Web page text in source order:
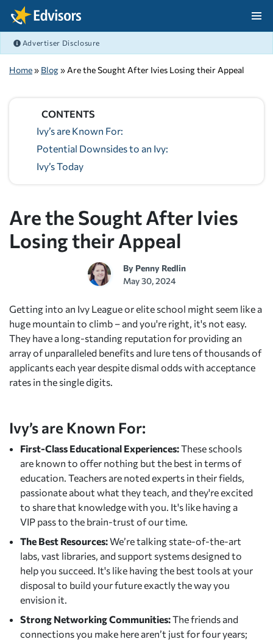
Skip Navigation
Advertiser Disclosure
Home» Blog» Are the Sought After Ivies Losing their Appeal
CONTENTS
Ivy’s are Known For:
Potential Downsides to an Ivy:
Ivy’s Today
Are the Sought After Ivies
Losing their Appeal
By Penny Redlin
May 30, 2024
Getting into an Ivy League or elite school might seem like a
huge mountain to climb – and you're right, it's not easy.
They have a long-standing reputation for providing an
array of unparalleled benefits and lure tens of thousands of
applicants each year despite dismal odds with acceptance
rates in the single digits.
Ivy’s are Known For:
First-Class Educational Experiences:These schools
are known to offer nothing but the best in terms of
education. Teachers are noted experts in their fields,
passionate about what they teach, and they're excited
to share that knowledge with you. It's like having a
VIP pass to the brain-trust of our time.
The Best Resources:We’re talking state-of-the-art
labs, vast libraries, and support systems designed to
help you succeed. It's like having the best tools at your
disposal to build your future exactly the way you
envision it.
Strong Networking Communities:The friends and
connections you make here aren’t just for four years;